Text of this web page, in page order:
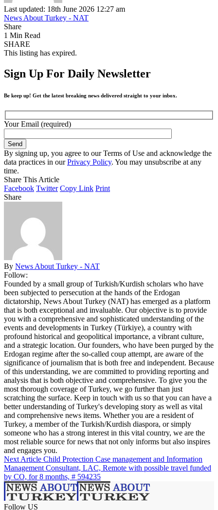
Last updated: 18th June 2026 12:27 am
News About Turkey - NAT
Share
1 Min Read
SHARE
This listing has expired.
Sign Up For Daily Newsletter
Be keep up! Get the latest breaking news delivered straight to your inbox.
Your Email (required)
By signing up, you agree to our Terms of Use and acknowledge the
data practices in ourPrivacy Policy. You may unsubscribe at any
time.
Share This Article
Facebook Twitter Copy Link Print
Share
By News About Turkey - NAT
Follow:
Founded by a small group of Turkish/Kurdish scholars who have
been subjected to persecution at the hands of the Erdogan
dictatorship, News About Turkey (NAT) has emerged as a platform
that is both exceptional and invaluable. Our objective is to provide
you with a comprehensive and sophisticated understanding of the
events and developments in Turkey (Türkiye), a country with
profound historical and geopolitical importance, a vibrant culture,
and a strategic location. Our founders, who have been purged by the
Erdogan regime after the so-called coup attempt, are aware of the
significance of journalism that is both free and independent. Because
of this understanding, we are committed to providing reporting and
analysis that is both objective and comprehensive. To give you the
most thorough coverage of Turkey, we go further than just
scratching the surface. Keep in touch with us so that you can have a
better understanding of Turkey's developing story as well as vital
and comprehensive news items. Whether you are a resident of
Turkey, a member of the Turkish/Kurdish diaspora, or simply
someone who has a strong interest in this vital country, we are the
most reliable source for news that not only informs but also inspires
and engages you.
Next Article Child Protection Case management and Information
Management Consultant, LAC, Remote with possible travel funded
by CO, for 8 months, # 594235
Follow US